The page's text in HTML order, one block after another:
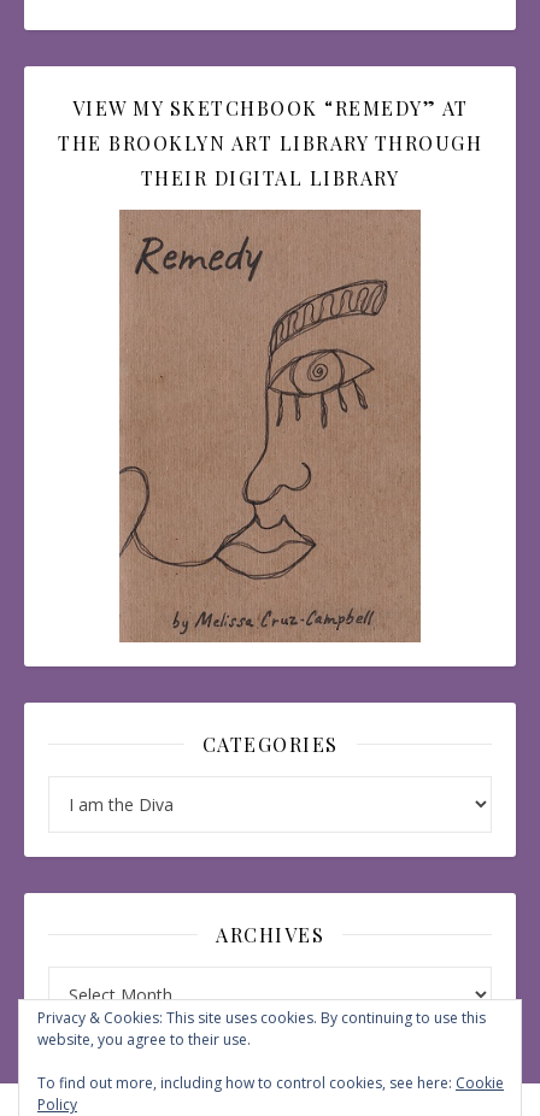
VIEW MY SKETCHBOOK “REMEDY” AT
THE BROOKLYN ART LIBRARY THROUGH
THEIR DIGITAL LIBRARY
CATEGORIES
ARCHIVES
Privacy & Cookies: This site uses cookies. By continuing to use this
website, you agree to their use.
To find out more, including how to control cookies, see here: Cookie
Policy